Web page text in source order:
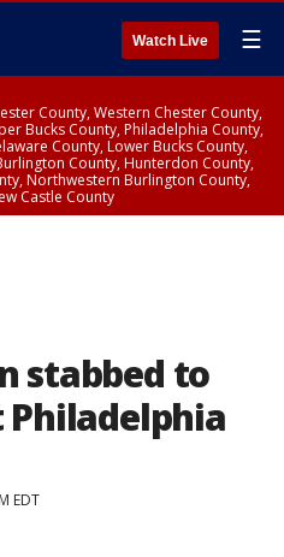
Watch Live ☰
County, Western Chester County,
Bucks County, Philadelphia County,
County, Lower Bucks County,
County, Hunterdon County,
Northwestern Burlington County,
Castle County
stabbed to
EDT